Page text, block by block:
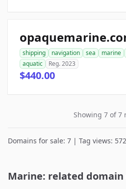
shipping navigation sea marine
aquatic
Reg. 2023
$440.00
Showing 7 of 7
Domains for sale: 7 | Tag views:
Marine: related